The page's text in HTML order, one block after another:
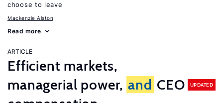
choose to leave
Mackenzie Alston
Read more
ARTICLE
Efficient markets,
managerial power, and CEO
UPDATED